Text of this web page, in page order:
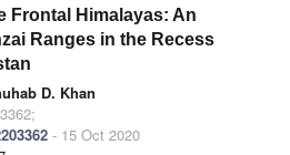
Frontal Himalayas: An
Ranges in the Recess
D. Khan
- 15 Oct 2020